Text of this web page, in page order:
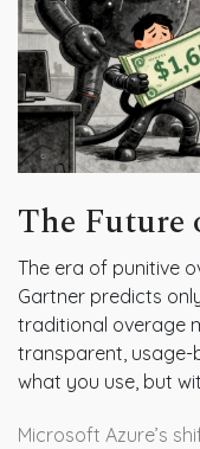
The
The era of punitive
Gartner predicts
traditional overage
transparent,
what you use, but
Microsoft Azure’s